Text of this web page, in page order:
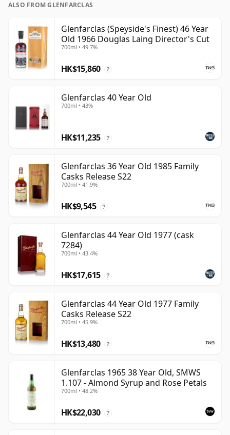
ALSO FROM GLENFARCLAS
Glenfarclas (Speyside's Finest) 46 Year
Old 1966 Douglas Laing Director's Cut
700ml • 49.7%
HK$15,860 ?
Glenfarclas 40 Year Old
700ml • 43%
HK$11,235 ?
Glenfarclas 36 Year Old 1985 Family
Casks Release S22
700ml • 41.9%
HK$9,545 ?
Glenfarclas 44 Year Old 1977 (cask
7284)
700ml • 43.4%
HK$17,615 ?
Glenfarclas 44 Year Old 1977 Family
Casks Release S22
700ml • 45.9%
HK$13,480 ?
Glenfarclas 1965 38 Year Old, SMWS
1.107 - Almond Syrup and Rose Petals
700ml • 48.2%
HK$22,030 ?